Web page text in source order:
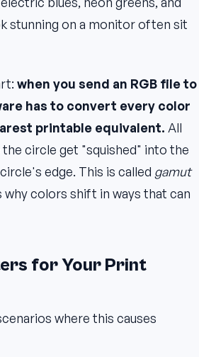
stunning on a monitor often sit
when you send an RGB file to
has to convert every color
printable equivalent. All
circle get "squished" into the
edge. This is called gamut
why colors shift in ways that can
for Your Print
where this causes